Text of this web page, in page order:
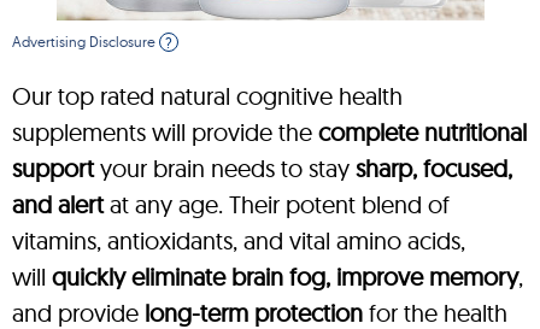
Advertising Disclosure ?
Our top rated natural cognitive health
supplements will provide the complete nutritional
supportyour brain needs to stay sharp, focused,
and alertat any age. Their potent blend of
vitamins, antioxidants, and vital amino acids,
will quickly eliminate brain fog, improve memory,
and provide long-term protection for the health